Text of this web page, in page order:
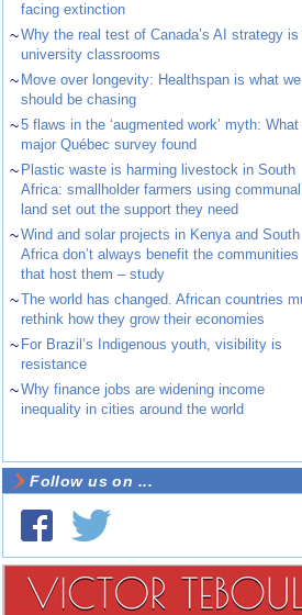
facing extinction
~Why the real test of Canada’s AI strategy is
university classrooms
~ Move over longevity: Healthspan is what we
should be chasing
~5 flaws in the ‘augmented work’ myth: What
major Québec survey found
~ Plastic waste is harming livestock in South
Africa: smallholder farmers using communal
land set out the support they need
~Wind and solar projects in Kenya and South
Africa don’t always benefit the communities
that host them – study
~The world has changed. African countries
rethink how they grow their economies
~ For Brazil’s Indigenous youth, visibility is
resistance
~Why finance jobs are widening income
inequality in cities around the world
Follow us on ...